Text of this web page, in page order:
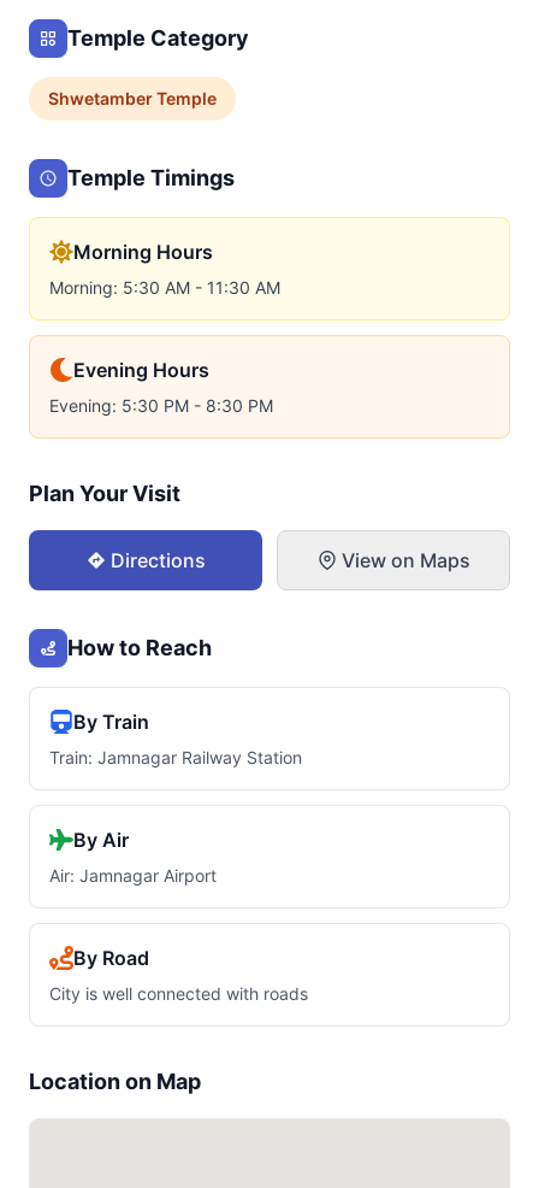
Temple Category
ShwetamberTemple
Temple Timings
Morning Hours
Morning: 5:30 AM - 11:30 AM
Evening Hours
Evening: 5:30 PM - 8:30 PM
Plan Your Visit
Directions View on Maps
How to Reach
By Train
Train: Jamnagar Railway Station
By Air
Air: Jamnagar Airport
By Road
City is well connected with roads
Location on Map